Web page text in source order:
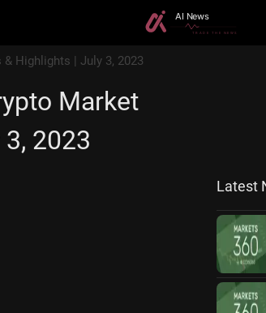
Highlights | July 3, 2023
Market
2023
Latest